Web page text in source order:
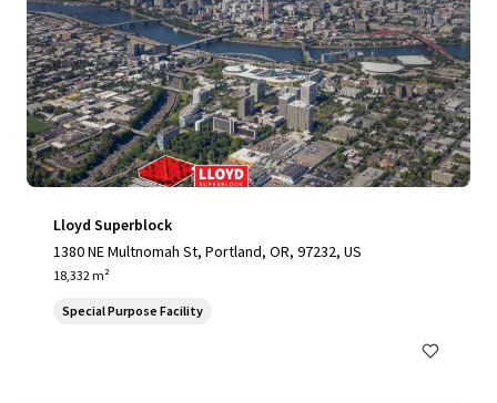
Lloyd Superblock
1380 NE Multnomah St, Portland, OR, 97232, US
18,332 m²
Special Purpose Facility